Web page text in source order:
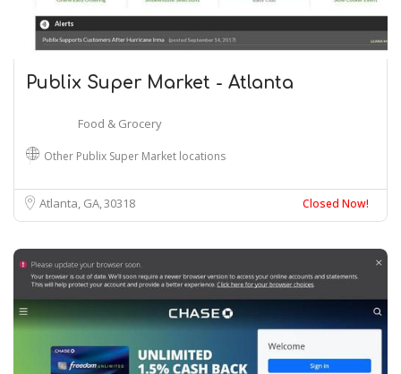
Publix Super Market - Atlanta
Food & Grocery
Other Publix Super Market locations
Atlanta, GA30318 Closed Now!